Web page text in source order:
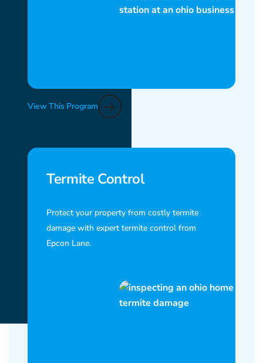
View This Program
Termite Control
Protect your property from costly termite
damage with expert termite control from
Epcon Lane.